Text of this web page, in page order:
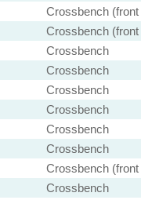
Crossbench (front
Crossbench (front
Crossbench
Crossbench
Crossbench
Crossbench
Crossbench
Crossbench
Crossbench (front
Crossbench